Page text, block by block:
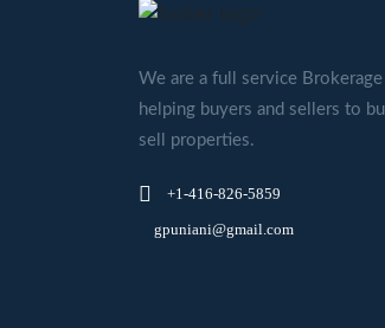
We are a full service Brokerage
helping buyers and sellers to
sell properties.
+1-416-826-5859
gpuniani@gmail.com